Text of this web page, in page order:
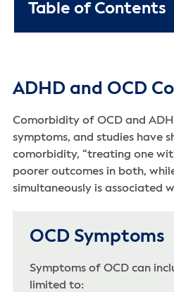
Table of Contents
ADHD and OCD
Comorbidity of OCD and
symptoms, and studies have
comorbidity, “treating one
poorer outcomes in both,
simultaneously is associated
OCD Symptoms
Symptoms of OCD can
limited to: